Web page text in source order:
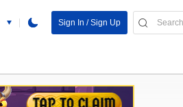
Sign In / Sign Up